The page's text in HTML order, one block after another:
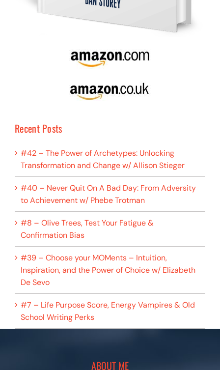
Recent Posts
#42 – The Power of Archetypes: Unlocking
Transformation and Change w/ Allison Stieger
#40 – Never Quit On A Bad Day: From Adversity
to Achievement w/ Phebe Trotman
#8 – Olive Trees, Test Your Fatigue &
Confirmation Bias
#39 – Choose your MOMents – Intuition,
Inspiration, and the Power of Choice w/ Elizabeth
De Sevo
#7 – Life Purpose Score, Energy Vampires & Old
School Writing Perks
ABOUT ME